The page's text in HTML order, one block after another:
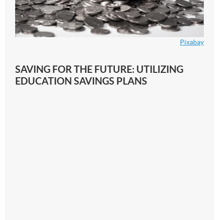
Pixabay
SAVING FOR THE FUTURE: UTILIZING
EDUCATION SAVINGS PLANS